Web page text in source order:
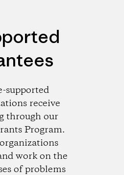
supported
receive
through our
Program.
work on the
of problems